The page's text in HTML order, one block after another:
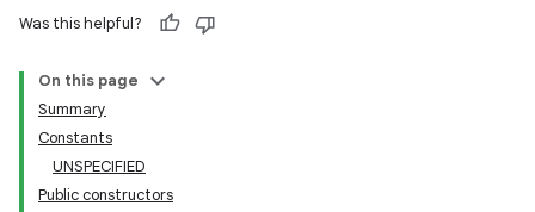
Was this helpful?
On this page
Summary
Constants
UNSPECIFIED
Public constructors